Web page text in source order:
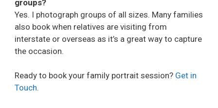
groups?
Yes. I photograph groups of all sizes. Many families
also book when relatives are visiting from
interstate or overseas as it’s a great way to capture
the occasion.
Ready to book your family portrait session? Get in
Touch.